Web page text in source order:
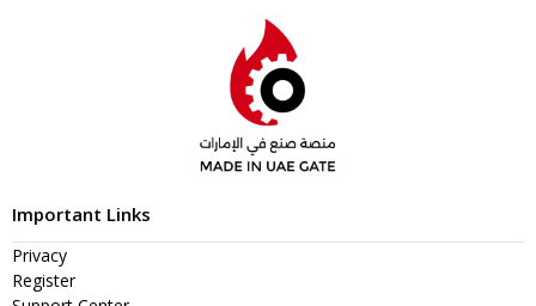
Important Links
Privacy
Register